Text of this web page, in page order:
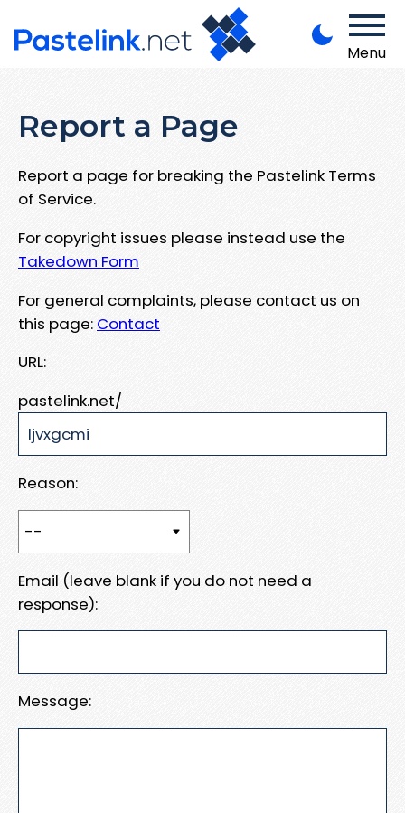
Menu
Report a Page
Report a page for breaking the Pastelink Terms
of Service.
For copyright issues please instead use the
Takedown Form
For general complaints, please contact us on
this page: Contact
URL:
pastelink.net/
Reason:
Email (leave blank if you do not need a
response):
Message: